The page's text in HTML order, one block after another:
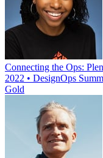
Connecting the Ops:
2022 • DesignOps
Gold